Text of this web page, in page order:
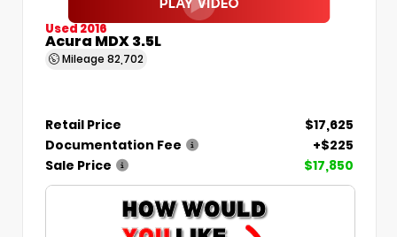
Used 2016
Acura MDX 3.5L
Mileage 82,702
Retail Price
$17,625
Documentation Fee
+$225
Sale Price
$17,850